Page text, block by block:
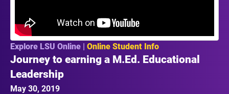
Explore LSU Online | Online Student Info
Journey to earning a M.Ed. Educational
Leadership
May 30, 2019